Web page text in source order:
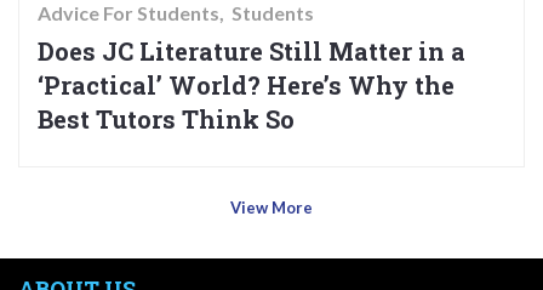
Advice For Students Students
Does JC Literature Still Matter in a
‘Practical’ World? Here’s Why the
Best Tutors Think So
View More